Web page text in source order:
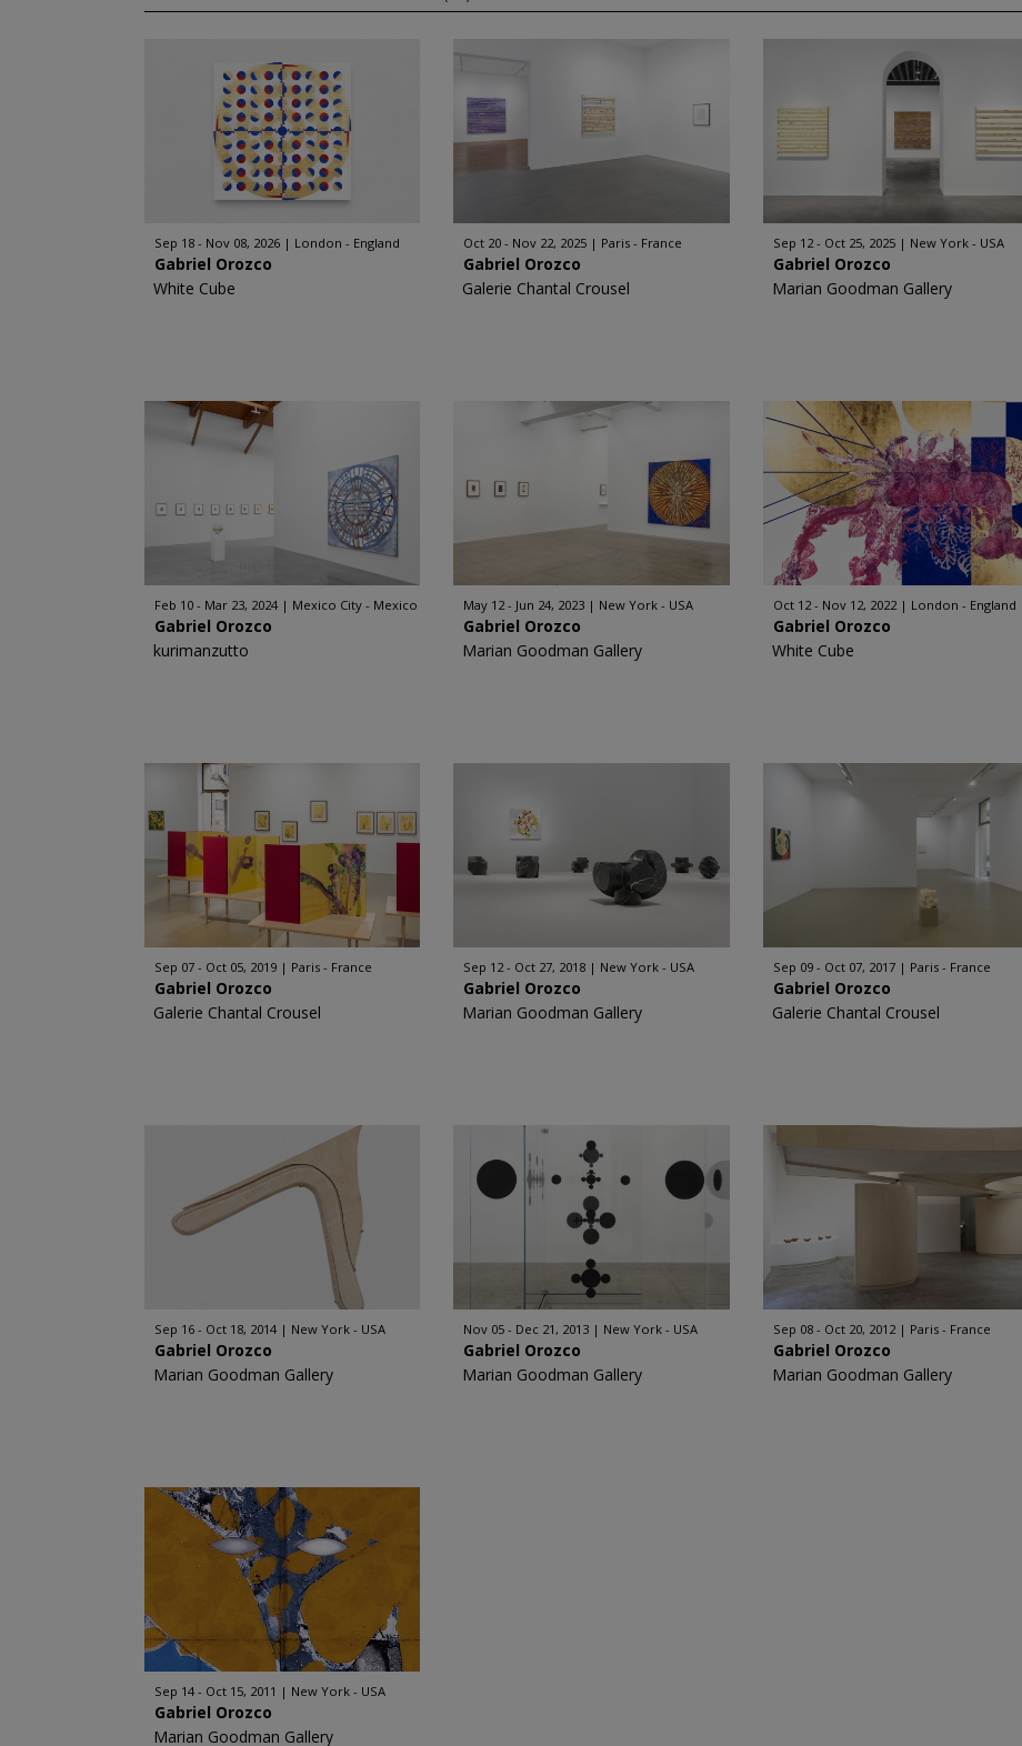
Sep 18 - Nov 08, 2026 London - England
Gabriel Orozco
White Cube
Oct 20 - Nov 22, 2025 Paris - France
Gabriel Orozco
Galerie Chantal Crousel
Sep 12 - Oct 25, 2025 New York - USA
Gabriel Orozco
Marian Goodman Gallery
Feb 10 - Mar 23, 2024 Mexico City - Mexico
Gabriel Orozco
kurimanzutto
May 12 - Jun 24, 2023 New York - USA
Gabriel Orozco
Marian Goodman Gallery
Oct 12 - Nov 12, 2022 London - England
Gabriel Orozco
White Cube
Sep 07 - Oct 05, 2019 Paris - France
Gabriel Orozco
Galerie Chantal Crousel
Sep 12 - Oct 27, 2018 New York - USA
Gabriel Orozco
Marian Goodman Gallery
Sep 09 - Oct 07, 2017 Paris - France
Gabriel Orozco
Galerie Chantal Crousel
Sep 16 - Oct 18, 2014 New York - USA
Gabriel Orozco
Marian Goodman Gallery
Nov 05 - Dec 21, 2013 New York - USA
Gabriel Orozco
Marian Goodman Gallery
Sep 08 - Oct 20, 2012 Paris - France
Gabriel Orozco
Marian Goodman Gallery
Sep 14 - Oct 15, 2011 New York - USA
Gabriel Orozco
Marian Goodman Gallery